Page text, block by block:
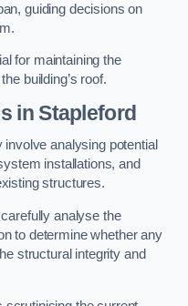
guiding decisions on
for maintaining the
building’s roof.
in Stapleford
analysing potential
installations, and
structures.
analyse the
to determine whether any
structural integrity and